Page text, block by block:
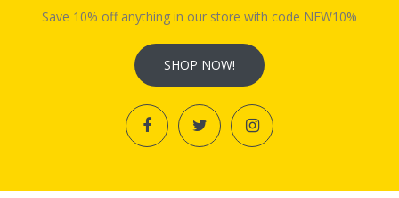
Save 10% off anything in our store with code NEW10%
SHOP NOW!